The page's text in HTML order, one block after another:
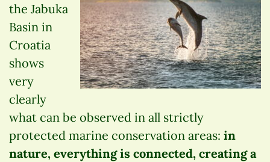
the Jabuka
Basin in
Croatia
shows
very
clearly
what can be observed in all strictly
protected marine conservation areas: in
nature, everything is connected, creating a